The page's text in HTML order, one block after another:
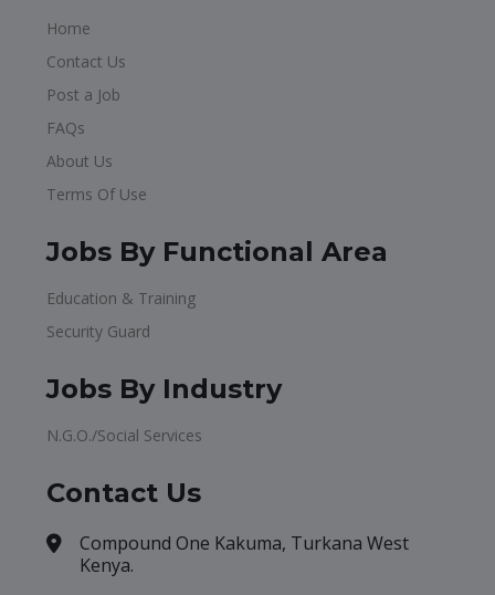
Home
Contact Us
Post a Job
FAQs
About Us
Terms Of Use
Jobs By Functional Area
Education & Training
Security Guard
Jobs By Industry
N.G.O./Social Services
Contact Us
Compound One Kakuma, Turkana West
Kenya.